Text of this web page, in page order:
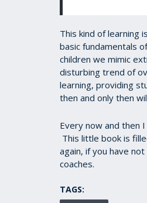
This kind of learning
basic fundamentals
children we mimic
disturbing trend of
learning, providing
then and only then
Every now and then
This little book is
again, if you have
coaches.
TAGS: